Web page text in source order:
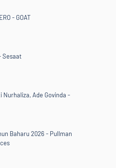
- GOAT
Sesaat
Nurhaliza, Ade Govinda -
Baharu 2026 - Pullman